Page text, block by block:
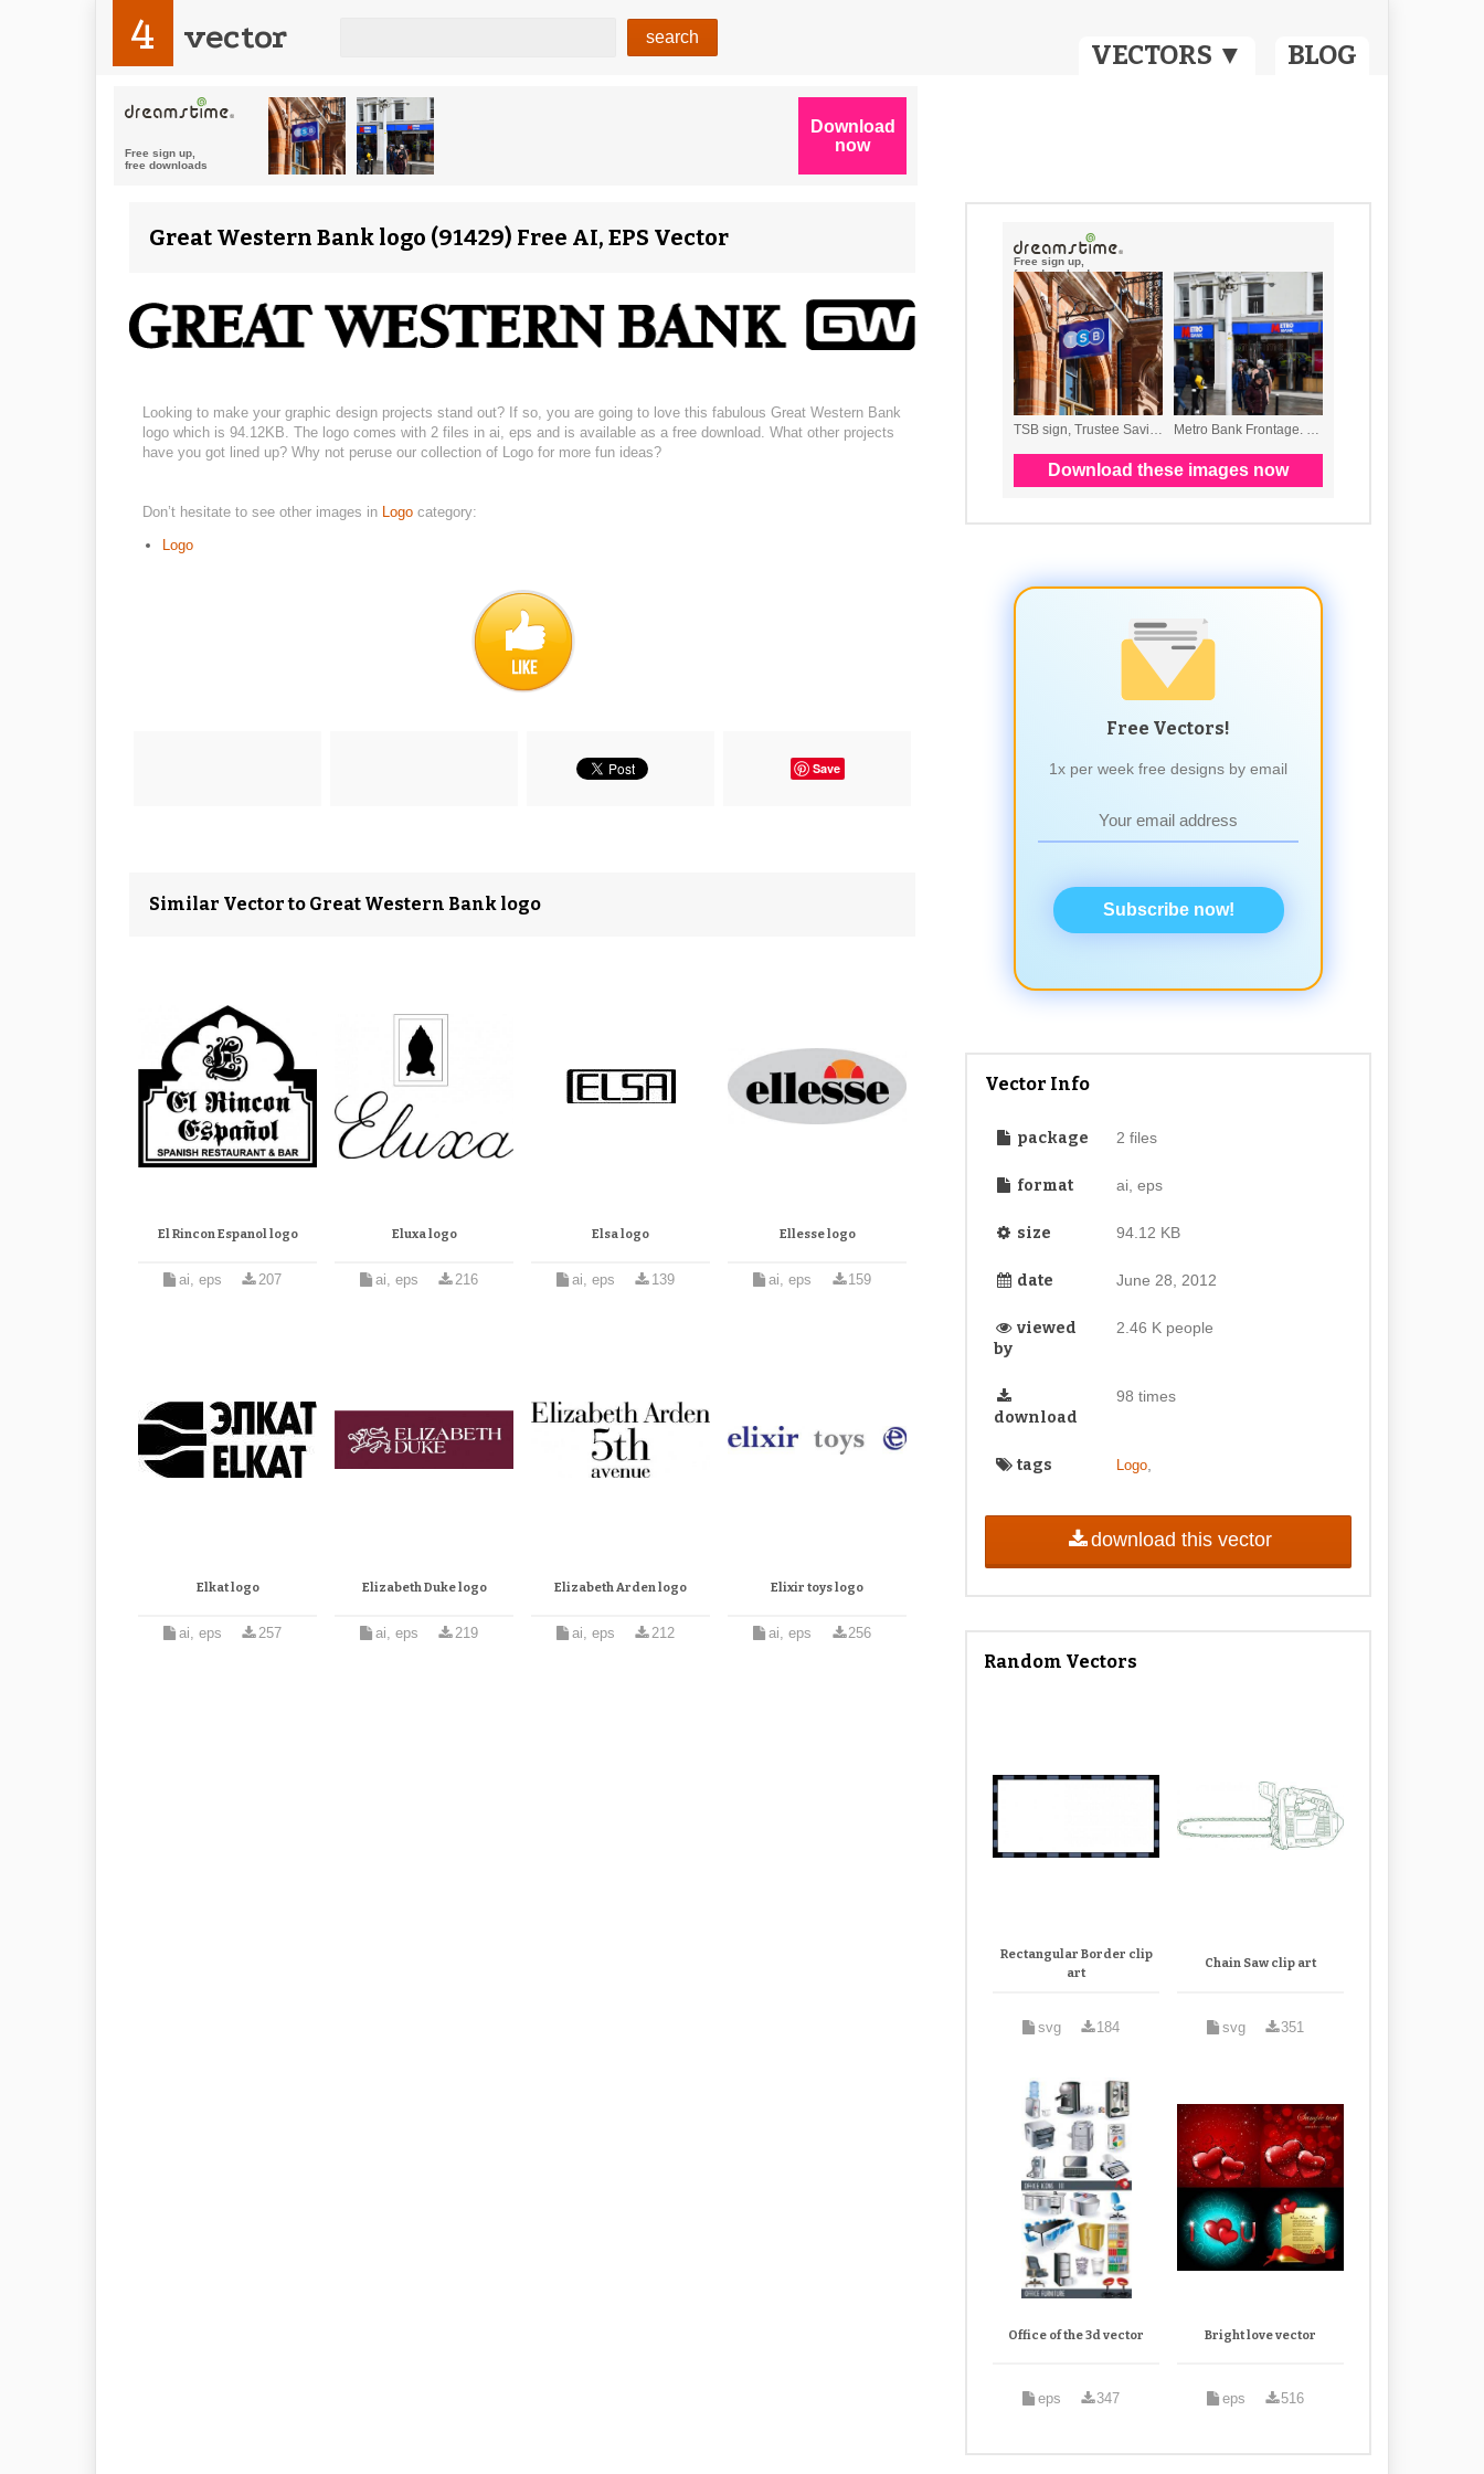
VECTORS ▼ BLOG
4 vector
Great Western Bank logo (91429) Free AI, EPS Vector
Looking to make your graphic design projects stand out? If so, you are going to love this fabulous Great Western Bank
logo which is 94.12KB. The logo comes with 2 files in ai, eps and is available as a free download. What other projects
have you got lined up? Why not peruse our collection of Logo for more fun ideas?
Don’t hesitate to see other images in Logo category:
Logo
Save
Similar Vector to Great Western Bank logo
El Rincon Espanol logo
ai, eps 207
Eluxa logo
ai, eps 216
Elsa logo
ai, eps 139
Ellesse logo
ai, eps 159
Elkat logo
ai, eps 257
Elizabeth Duke logo
ai, eps 219
Elizabeth Arden logo
ai, eps 212
Elixir toys logo
ai, eps 256
Free Vectors!
1x per week free designs by email
Subscribe now!
Vector Info
package 2 files
format ai, eps
size 94.12 KB
date June 28, 2012
viewed
by
2.46 K people
download
98 times
tags Logo,
download this vector
Random Vectors
Rectangular Border clip
art
svg 184
Chain Saw clip art
svg 351
Office of the 3d vector
eps 347
Bright love vector
eps 516